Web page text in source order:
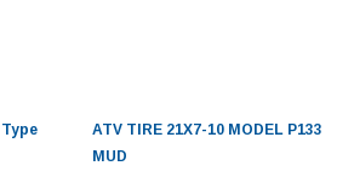
ATV TIRE 21X7-10 MODEL P133
MUD